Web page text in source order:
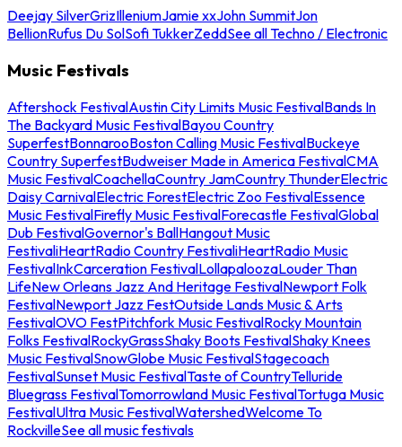
Deejay SilverGrizIlleniumJamie xxJohn SummitJon
BellionRufus Du SolSofi TukkerZeddSee all Techno / Electronic
Music Festivals
Aftershock FestivalAustin City Limits Music FestivalBands In
The Backyard Music FestivalBayou Country
SuperfestBonnarooBoston Calling Music FestivalBuckeye
Country SuperfestBudweiser Made in America FestivalCMA
Music FestivalCoachellaCountry JamCountry ThunderElectric
Daisy CarnivalElectric ForestElectric Zoo FestivalEssence
Music FestivalFirefly Music FestivalForecastle FestivalGlobal
Dub FestivalGovernor's BallHangout Music
FestivaliHeartRadio Country FestivaliHeartRadio Music
FestivalInkCarceration FestivalLollapaloozaLouder Than
LifeNew Orleans Jazz And Heritage FestivalNewport Folk
FestivalNewport Jazz FestOutside Lands Music & Arts
FestivalOVO FestPitchfork Music FestivalRocky Mountain
Folks FestivalRockyGrassShaky Boots FestivalShaky Knees
Music FestivalSnowGlobe Music FestivalStagecoach
FestivalSunset Music FestivalTaste of CountryTelluride
Bluegrass FestivalTomorrowland Music FestivalTortuga Music
FestivalUltra Music FestivalWatershedWelcome To
RockvilleSee all music festivals